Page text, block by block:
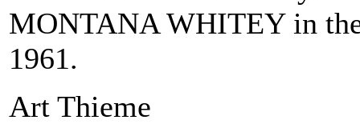
MONTANA WHITEY in
1961.
Art Thieme